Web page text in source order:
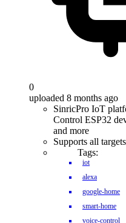
0
uploaded 8 months ago
SinricPro IoT
Control ESP32
and more
Supports all targets
Tags:
iot
alexa
google-home
smart-home
voice-control